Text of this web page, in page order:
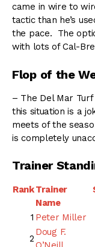
came in wire to
tactic than he’s
the pace. The
with lots of Cal-
Flop of the
– The Del Mar
this situation is a
meets of the
is completely
Trainer
RankTrainer
Name
1 Peter Miller
2
Doug F.